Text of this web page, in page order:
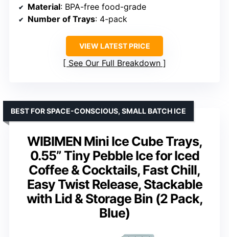
Material: BPA-free food-grade
Number of Trays: 4-pack
VIEW LATEST PRICE
See Our Full Breakdown
WIBIMEN Mini Ice Cube Trays,
0.55” Tiny Pebble Ice for Iced
Coffee & Cocktails, Fast Chill,
Easy Twist Release, Stackable
with Lid & Storage Bin (2 Pack,
Blue)
BEST FOR SPACE-CONSCIOUS, SMALL BATCH ICE